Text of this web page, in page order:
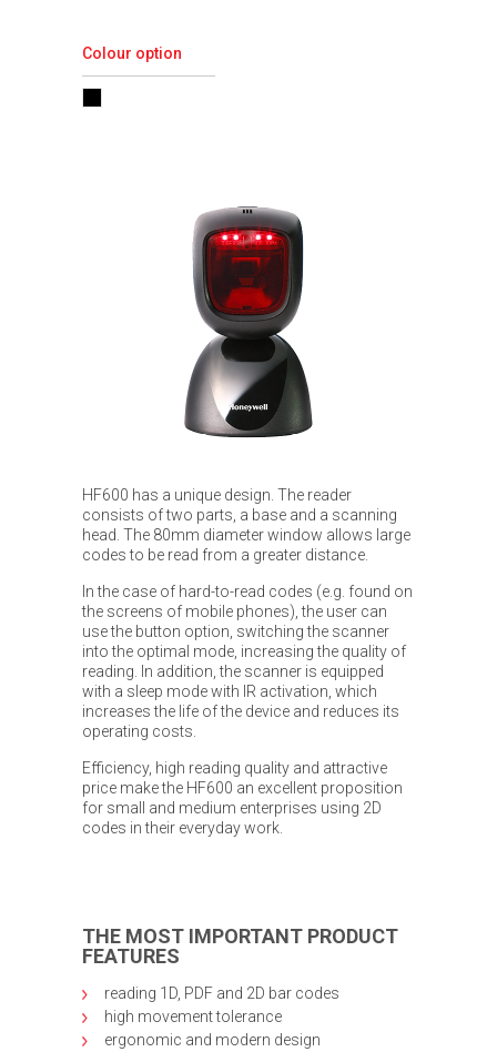
Colour option
HF600 has a unique design. The reader
consists of two parts, a base and a scanning
head. The 80mm diameter window allows large
codes to be read from a greater distance.
In the case of hard-to-read codes (e.g. found on
the screens of mobile phones), the user can
use the button option, switching the scanner
into the optimal mode, increasing the quality of
reading. In addition, the scanner is equipped
with a sleep mode with IR activation, which
increases the life of the device and reduces its
operating costs.
Efficiency, high reading quality and attractive
price make the HF600 an excellent proposition
for small and medium enterprises using 2D
codes in their everyday work.
THE MOST IMPORTANT PRODUCT
FEATURES
reading 1D, PDF and 2D bar codes
high movement tolerance
ergonomic and modern design